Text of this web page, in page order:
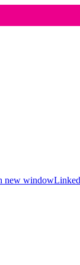
new window